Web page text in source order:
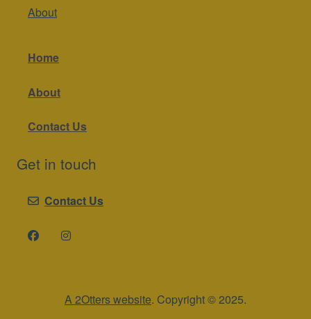
About
Home
About
Contact Us
Get in touch
Contact Us
A 2Otters website. Copyright © 2025.